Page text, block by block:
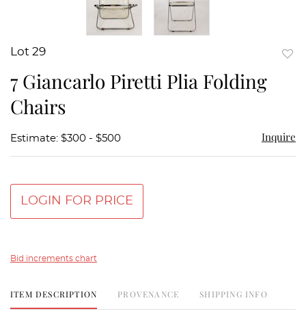
Lot 29
7 Giancarlo Piretti Plia Folding
Chairs
Estimate: $300 - $500 Inquire
LOGIN FOR PRICE
Bid increments chart
ITEM DESCRIPTION PROVENANCE SHIPPING INFO